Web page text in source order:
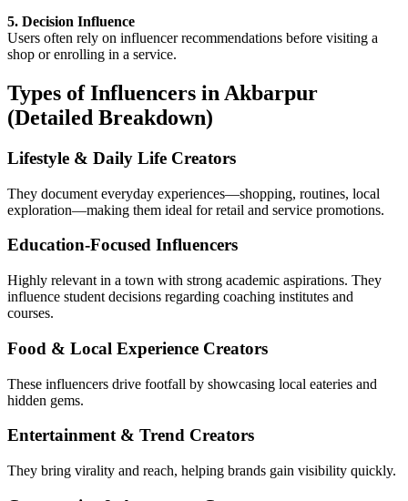
5. Decision Influence
Users often rely on influencer recommendations before visiting a
shop or enrolling in a service.
Types of Influencers in Akbarpur
(Detailed Breakdown)
Lifestyle & Daily Life Creators
They document everyday experiences—shopping, routines, local
exploration—making them ideal for retail and service promotions.
Education-Focused Influencers
Highly relevant in a town with strong academic aspirations. They
influence student decisions regarding coaching institutes and
courses.
Food & Local Experience Creators
These influencers drive footfall by showcasing local eateries and
hidden gems.
Entertainment & Trend Creators
They bring virality and reach, helping brands gain visibility quickly.